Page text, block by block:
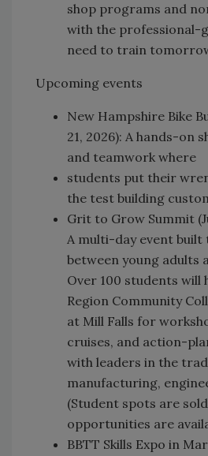
shop programs and
with the professional-
need to train
Upcoming events
New Hampshire Bike
21, 2026): A hands-on
and teamwork where
students put their
the test building
Grit to Grow Summit
A multi-day event built
between young adults
Over 100 students will
Region Community
at Mill Falls for
cruises, and action-
with leaders in the
manufacturing,
(Student spots are
opportunities are
BBTT Skills Expo in